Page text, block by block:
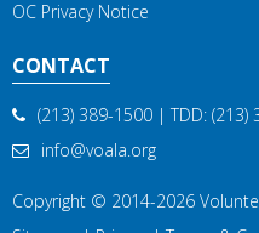
OC Privacy Notice
CONTACT
(213) 389-1500 | TDD: (213)
info@voala.org
Copyright © 2014-2026